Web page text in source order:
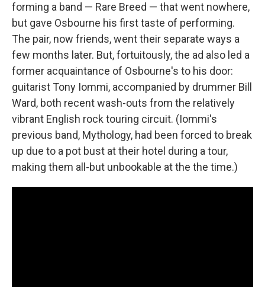
forming a band — Rare Breed — that went nowhere,
but gave Osbourne his first taste of performing.
The pair, now friends, went their separate ways a
few months later. But, fortuitously, the ad also led a
former acquaintance of Osbourne's to his door:
guitarist Tony Iommi, accompanied by drummer Bill
Ward, both recent wash-outs from the relatively
vibrant English rock touring circuit. (Iommi's
previous band, Mythology, had been forced to break
up due to a pot bust at their hotel during a tour,
making them all-but unbookable at the the time.)